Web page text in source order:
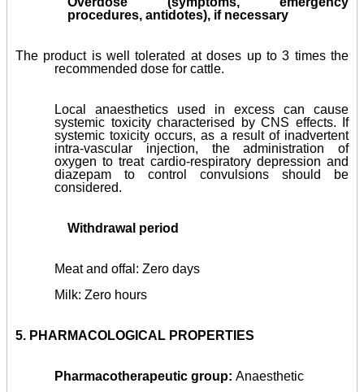
procedures, antidotes), if necessary
The product is well tolerated at doses up to 3 times the
recommended dose for cattle.
Local anaesthetics used in excess can cause
systemic toxicity characterised by CNS effects. If
systemic toxicity occurs, as a result of inadvertent
intra-vascular injection, the administration of
oxygen to treat cardio-respiratory depression and
diazepam to control convulsions should be
considered.
Withdrawal period
Meat and offal: Zero days
Milk: Zero hours
5. PHARMACOLOGICAL PROPERTIES
Pharmacotherapeutic group: Anaesthetic